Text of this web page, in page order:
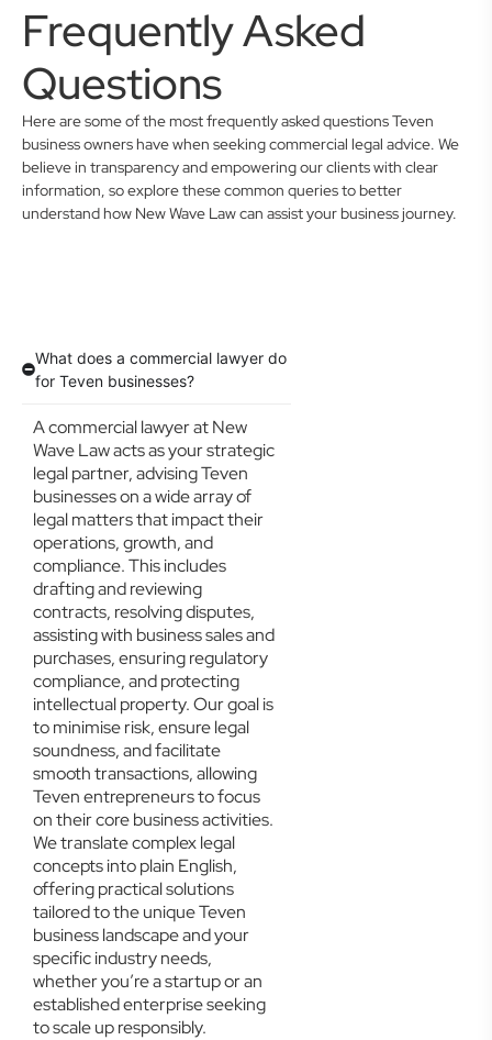
Frequently Asked
Questions
Here are some of the most frequently asked questions Teven
business owners have when seeking commercial legal advice. We
believe in transparency and empowering our clients with clear
information, so explore these common queries to better
understand how New Wave Law can assist your business journey.
What does a commercial lawyer do
for Teven businesses?
A commercial lawyer at New
Wave Law acts as your strategic
legal partner, advising Teven
businesses on a wide array of
legal matters that impact their
operations, growth, and
compliance. This includes
drafting and reviewing
contracts, resolving disputes,
assisting with business sales and
purchases, ensuring regulatory
compliance, and protecting
intellectual property. Our goal is
to minimise risk, ensure legal
soundness, and facilitate
smooth transactions, allowing
Teven entrepreneurs to focus
on their core business activities.
We translate complex legal
concepts into plain English,
offering practical solutions
tailored to the unique Teven
business landscape and your
specific industry needs,
whether you’re a startup or an
established enterprise seeking
to scale up responsibly.